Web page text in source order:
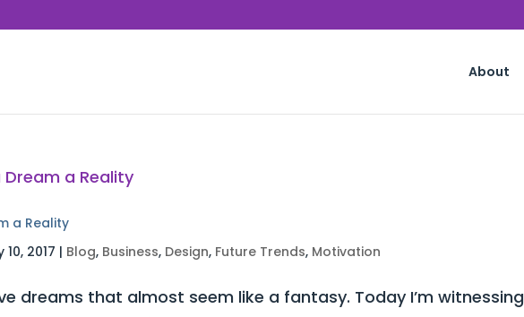
About
a Reality
10, 2017 | Blog, Business, Design, Future Trends, Motivation
dreams that almost seem like a fantasy. Today I’m witnessing